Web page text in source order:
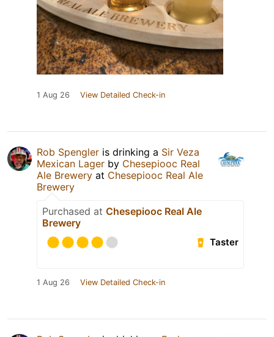
1 Aug 26 View Detailed Check-in
Rob Spengler is drinking a Sir Veza
Mexican Lager by Chesepiooc Real
Ale Brewery at Chesepiooc Real Ale
Brewery
Purchased at Chesepiooc Real Ale
Brewery
Taster
1 Aug 26 View Detailed Check-in